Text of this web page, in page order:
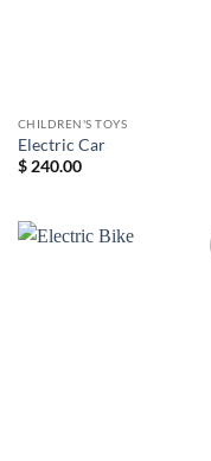
CHILDREN'S TOYS
Electric Car
$240.00